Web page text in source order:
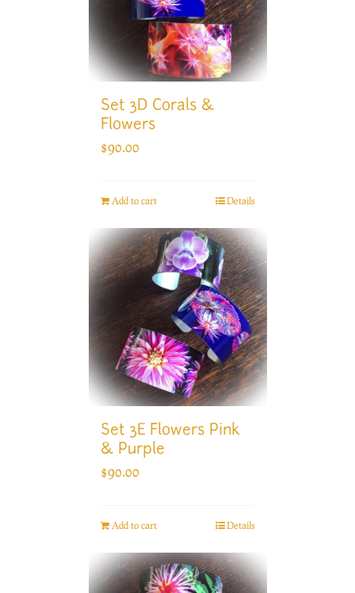
Set 3D Corals &
Flowers
$90.00
Add to cart Details
Set 3E Flowers Pink
& Purple
$90.00
Add to cart Details